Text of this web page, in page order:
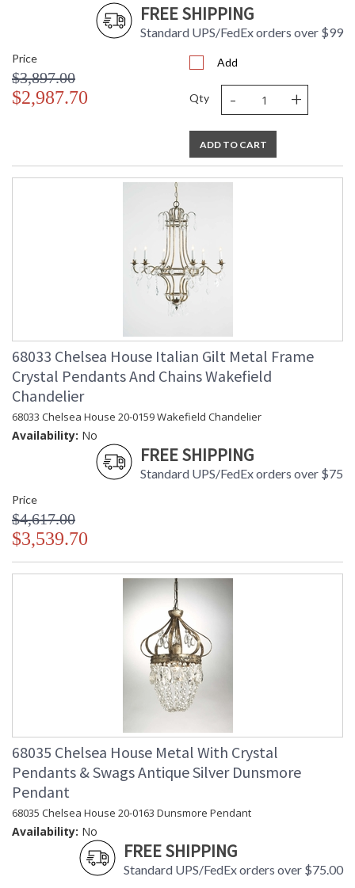
FREE SHIPPING
Standard UPS/FedEx orders over $99
Price
$3,897.00
$2,987.70
Add
Qty - +
ADD TO CART
68033 Chelsea House Italian Gilt Metal Frame
Crystal Pendants And Chains Wakefield
Chandelier
68033 Chelsea House 20-0159 Wakefield Chandelier
Availability: No
FREE SHIPPING
Standard UPS/FedEx orders over $75
Price
$4,617.00
$3,539.70
68035 Chelsea House Metal With Crystal
Pendants & Swags Antique Silver Dunsmore
Pendant
68035 Chelsea House 20-0163 Dunsmore Pendant
Availability: No
FREE SHIPPING
Standard UPS/FedEx orders over $75.00